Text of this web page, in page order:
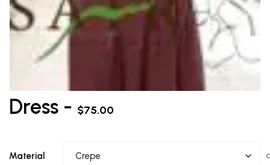
Dress - $75.00
Material